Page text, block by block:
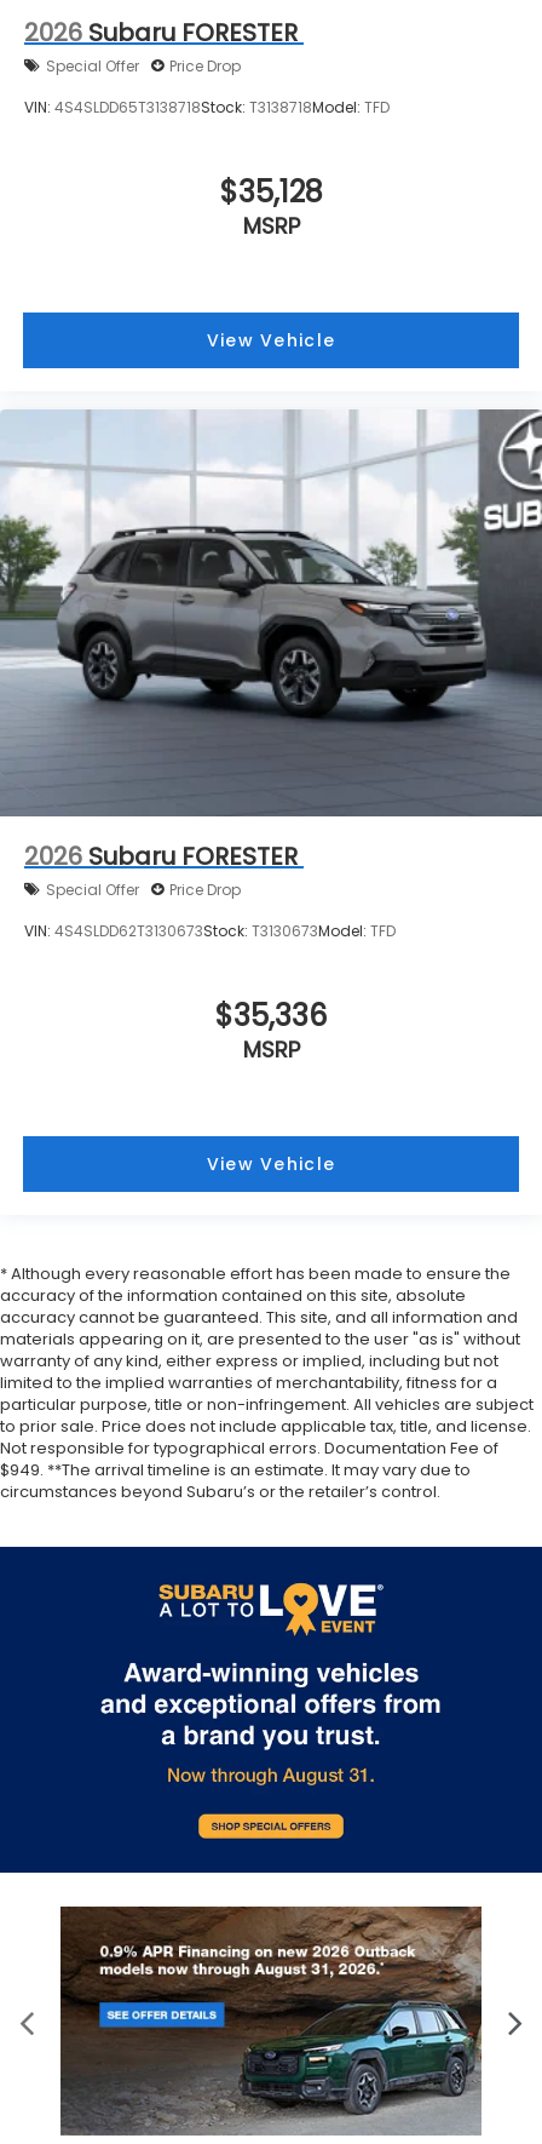
2026 Subaru FORESTER
Special Offer Price Drop
VIN: 4S4SLDD65T3138718Stock: T3138718Model: TFD
$35,128
MSRP
View Vehicle
2026 Subaru FORESTER
Special Offer Price Drop
VIN: 4S4SLDD62T3130673Stock: T3130673Model: TFD
$35,336
MSRP
View Vehicle
* Although every reasonable effort has been made to ensure the
accuracy of the information contained on this site, absolute
accuracy cannot be guaranteed. This site, and all information and
materials appearing on it, are presented to the user "as is" without
warranty of any kind, either express or implied, including but not
limited to the implied warranties of merchantability, fitness for a
particular purpose, title or non-infringement. All vehicles are subject
to prior sale. Price does not include applicable tax, title, and license.
Not responsible for typographical errors. Documentation Fee of
$949. **The arrival timeline is an estimate. It may vary due to
circumstances beyond Subaru’s or the retailer’s control.